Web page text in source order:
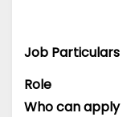
Job Particulars
Role
Who can apply